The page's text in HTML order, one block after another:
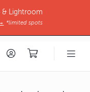
& Lightroom
*limited spots